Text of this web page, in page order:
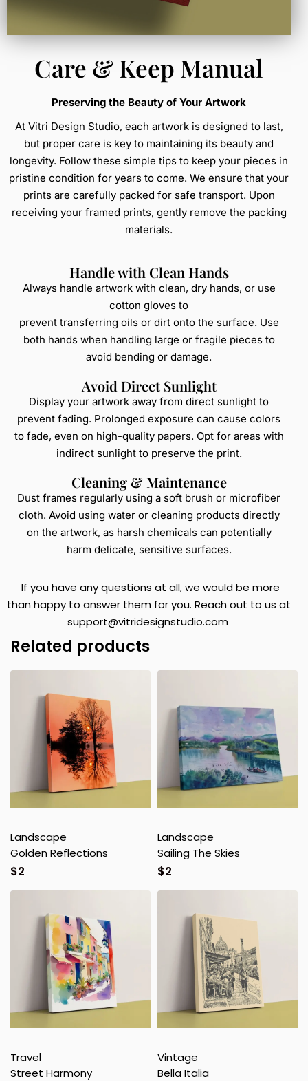
Care & Keep Manual
Preserving the Beauty of Your Artwork
At Vitri Design Studio, each artwork is designed to last,
but proper care is key to maintaining its beauty and
longevity. Follow these simple tips to keep your pieces in
pristine condition for years to come. We ensure that your
prints are carefully packed for safe transport. Upon
receiving your framed prints, gently remove the packing
materials.
Handle with Clean Hands
Always handle artwork with clean, dry hands, or use
cotton gloves to
prevent transferring oils or dirt onto the surface. Use
both hands when handling large or fragile pieces to
avoid bending or damage.
Avoid Direct Sunlight
Display your artwork away from direct sunlight to
prevent fading. Prolonged exposure can cause colors
to fade, even on high-quality papers. Opt for areas with
indirect sunlight to preserve the print.
Cleaning & Maintenance
Dust frames regularly using a soft brush or microfiber
cloth. Avoid using water or cleaning products directly
on the artwork, as harsh chemicals can potentially
harm delicate, sensitive surfaces.
If you have any questions at all, we would be more
than happy to answer them for you. Reach out to us at
support@vitridesignstudio.com
Related products
Landscape
Golden Reflections
$2
Landscape
Sailing The Skies
$2
Travel
Street Harmony
Vintage
Bella Italia